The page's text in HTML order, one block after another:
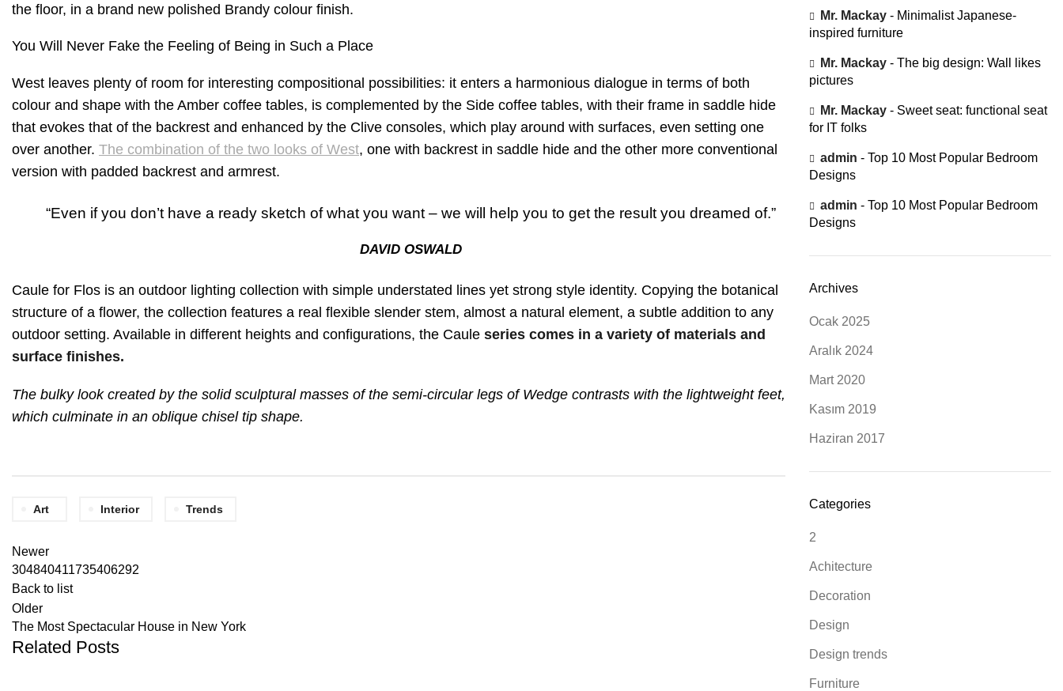
the floor, in a brand new polished Brandy colour finish.
You Will Never Fake the Feeling of Being in Such a Place
West leaves plenty of room for interesting compositional possibilities: it enters a harmonious dialogue in terms of both
colour and shape with the Amber coffee tables, is complemented by the Side coffee tables, with their frame in saddle hide
that evokes that of the backrest and enhanced by the Clive consoles, which play around with surfaces, even setting one
over another. The combination of the two looks of West, one with backrest in saddle hide and the other more conventional
version with padded backrest and armrest.
“Even if you don’t have a ready sketch of what you want – we will help you to get the result you dreamed of.”
DAVID OSWALD
Caule for Flos is an outdoor lighting collection with simple understated lines yet strong style identity. Copying the botanical
structure of a flower, the collection features a real flexible slender stem, almost a natural element, a subtle addition to any
outdoor setting. Available in different heights and configurations, the Caule series comes in a variety of materials and
surface finishes.
The bulky look created by the solid sculptural masses of the semi-circular legs of Wedge contrasts with the lightweight feet,
which culminate in an oblique chisel tip shape.
Art Interior Trends
Newer
304840411735406292
Back to list
Older
The Most Spectacular House in New York
Related Posts
Mr. Mackay - Minimalist Japanese-
inspired furniture
Mr. Mackay - The big design: Wall likes
pictures
Mr. Mackay - Sweet seat: functional seat
for IT folks
admin - Top 10 Most Popular Bedroom
Designs
admin - Top 10 Most Popular Bedroom
Designs
Archives
Ocak 2025
Aralık 2024
Mart 2020
Kasım 2019
Haziran 2017
Categories
2
Achitecture
Decoration
Design
Design trends
Furniture